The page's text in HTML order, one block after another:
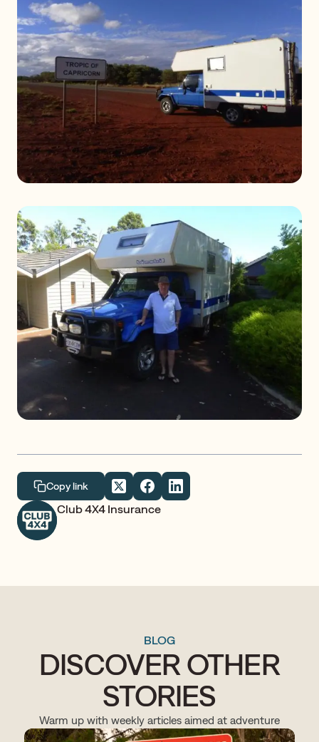
Club 4X4 Insurance
Copy link
BLOG
DISCOVER OTHER
STORIES
Warm up with weekly articles aimed at adventure